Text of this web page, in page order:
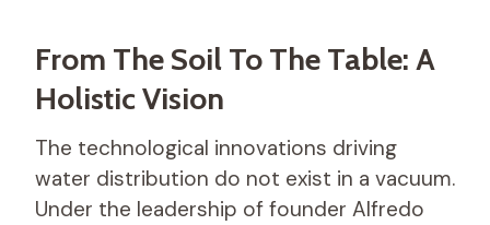
From The Soil To The Table: A
Holistic Vision
The technological innovations driving
water distribution do not exist in a vacuum.
Under the leadership of founder Alfredo